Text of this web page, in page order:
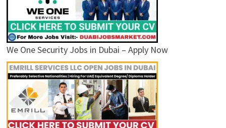
We One Security Jobs in Dubai – Apply Now